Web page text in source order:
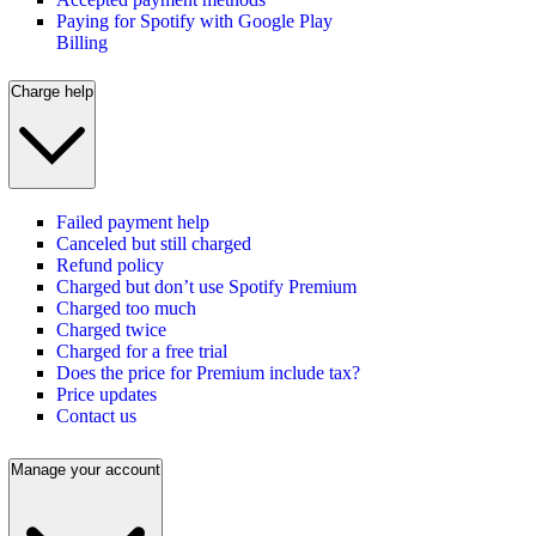
Paying for Spotify with Google Play
Billing
Charge help
Failed payment help
Canceled but still charged
Refund policy
Charged but don’t use Spotify Premium
Charged too much
Charged twice
Charged for a free trial
Does the price for Premium include tax?
Price updates
Contact us
Manage your account